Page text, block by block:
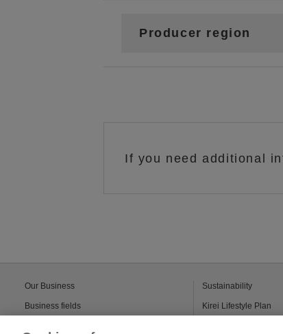
Producer region
If you need additional
Our Business
Business fields
Sustainability
Kirei Lifestyle Plan